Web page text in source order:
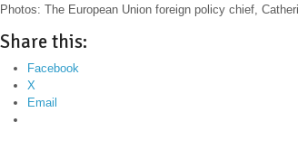
Photos: The European Union foreign policy chief,
Share this:
Facebook
X
Email